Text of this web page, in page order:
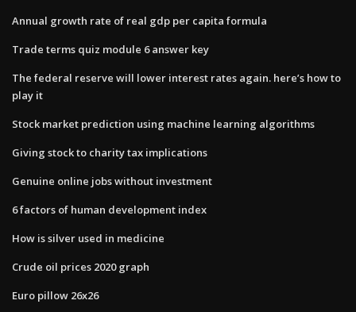
Annual growth rate of real gdp per capita formula
Trade terms quiz module 6 answer key
The federal reserve will lower interest rates again. here’s how to
play it
Stock market prediction using machine learning algorithms
Giving stock to charity tax implications
Genuine online jobs without investment
6 factors of human development index
How is silver used in medicine
Crude oil prices 2020 graph
Euro pillow 26x26